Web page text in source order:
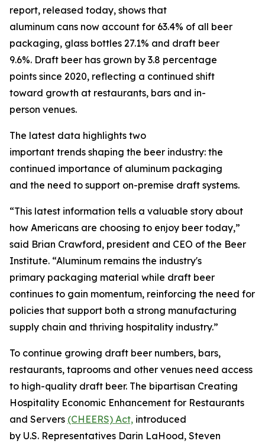
report, released today, shows that
aluminum cans now account for 63.4% of all beer
packaging, glass bottles 27.1% and draft beer
9.6%. Draft beer has grown by 3.8 percentage
points since 2020, reflecting a continued shift
toward growth at restaurants, bars and in-
person venues.
The latest data highlights two
important trends shaping the beer industry: the
continued importance of aluminum packaging
and the need to support on-premise draft systems.
“This latest information tells a valuable story about
how Americans are choosing to enjoy beer today,”
said Brian Crawford, president and CEO of the Beer
Institute. “Aluminum remains the industry's
primary packaging material while draft beer
continues to gain momentum, reinforcing the need for
policies that support both a strong manufacturing
supply chain and thriving hospitality industry.”
To continue growing draft beer numbers, bars,
restaurants, taprooms and other venues need access
to high-quality draft beer. The bipartisan Creating
Hospitality Economic Enhancement for Restaurants
and Servers (CHEERS) Act, introduced
by U.S. Representatives Darin LaHood, Steven